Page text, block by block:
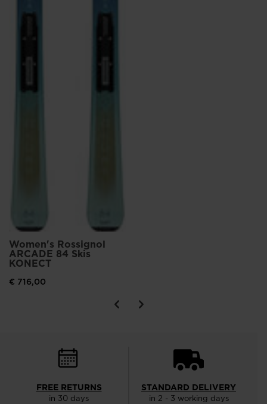
Women's Rossignol
ARCADE 84 Skis
KONECT
€ 716,00
FREE RETURNS
in 30 days
STANDARD DELIVERY
in 2 - 3 working days